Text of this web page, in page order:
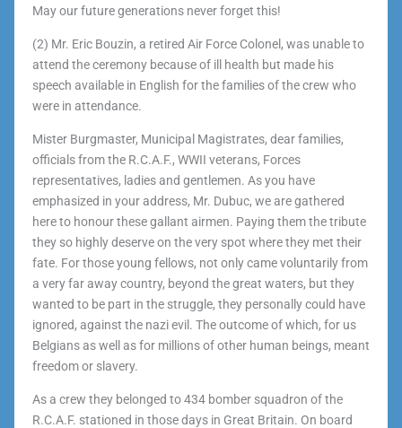
May our future generations never forget this!
(2) Mr. Eric Bouzin, a retired Air Force Colonel, was unable to
attend the ceremony because of ill health but made his
speech available in English for the families of the crew who
were in attendance.
Mister Burgmaster, Municipal Magistrates, dear families,
officials from the R.C.A.F., WWII veterans, Forces
representatives, ladies and gentlemen. As you have
emphasized in your address, Mr. Dubuc, we are gathered
here to honour these gallant airmen. Paying them the tribute
they so highly deserve on the very spot where they met their
fate. For those young fellows, not only came voluntarily from
a very far away country, beyond the great waters, but they
wanted to be part in the struggle, they personally could have
ignored, against the nazi evil. The outcome of which, for us
Belgians as well as for millions of other human beings, meant
freedom or slavery.
As a crew they belonged to 434 bomber squadron of the
R.C.A.F. stationed in those days in Great Britain. On board